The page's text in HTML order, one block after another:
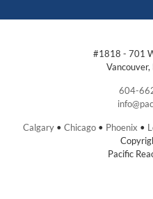
#1818 - 701
Vancouver,
604-
Calgary • Chicago • Phoenix •
Pacific